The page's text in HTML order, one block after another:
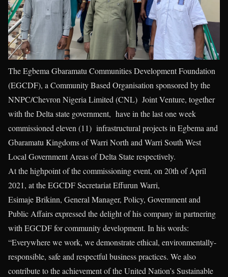
The Egbema Gbaramatu Communities Development Foundation
(EGCDF), a Community Based Organisation sponsored by the
NNPC/Chevron Nigeria Limited (CNL) Joint Venture, together
with the Delta state government, have in the last one week
commissioned eleven (11) infrastructural projects in Egbema and
Gbaramatu Kingdoms of Warri North and Warri South West
Local Government Areas of Delta State respectively.
At the highpoint of the commissioning event, on 20th of April
2021, at the EGCDF Secretariat Effurun Warri,
Esimaje Brikinn, General Manager, Policy, Government and
Public Affairs expressed the delight of his company in partnering
with EGCDF for community development. In his words:
“Everywhere we work, we demonstrate ethical, environmentally-
responsible, safe and respectful business practices. We also
contribute to the achievement of the United Nation’s Sustainable